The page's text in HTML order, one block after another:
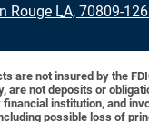
•
Rouge LA, 70809-
are not insured by the
are not deposits or
financial institution, and
possible loss of